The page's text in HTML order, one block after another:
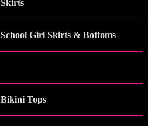
Skirts
School Girl Skirts & Bottoms
Bikini Tops